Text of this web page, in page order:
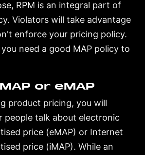
RPM is an integral part of
Violators will take advantage
enforce your pricing policy.
need a good MAP policy to
or eMAP
product pricing, you will
people talk about electronic
price (eMAP) or Internet
price (iMAP). While an